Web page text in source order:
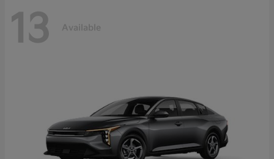
13 Available